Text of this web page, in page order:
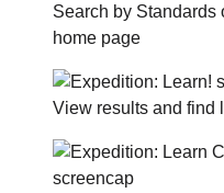
Search by Standards
home page
View results and find